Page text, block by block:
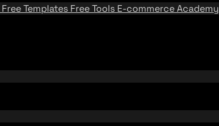
Free Templates Free Tools E-commerce Academy